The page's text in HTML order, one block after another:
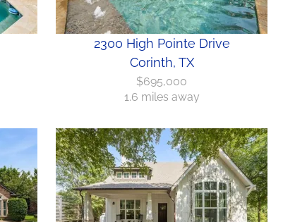
2300 High Pointe Drive
Corinth, TX
$695,000
1.6 miles away